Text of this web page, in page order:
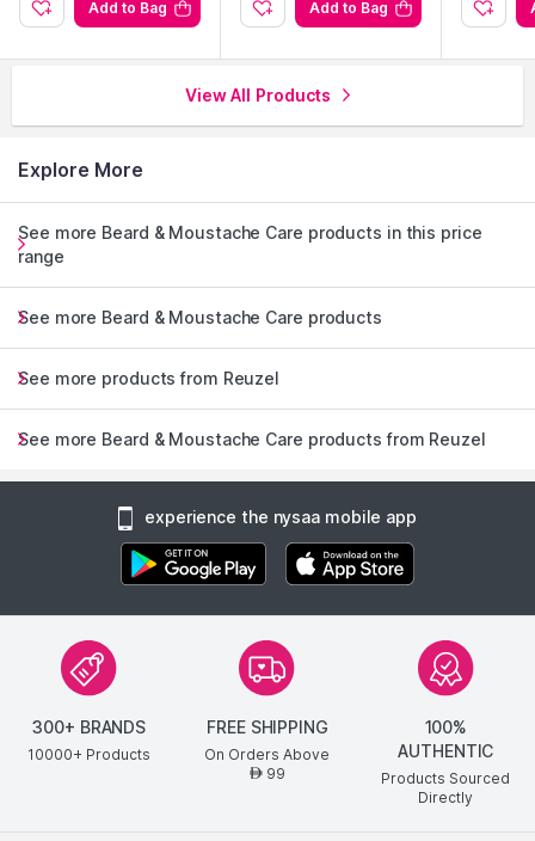
Add to Bag Add to Bag
View All Products
Explore More
See more Beard & Moustache Care products in this price
range
See more Beard & Moustache Care products
See more products from Reuzel
See more Beard & Moustache Care products from Reuzel
experience the nysaa mobile app
300+ BRANDS
10000+ Products
FREE SHIPPING
On Orders Above
AED99
100%
AUTHENTIC
Products Sourced
Directly